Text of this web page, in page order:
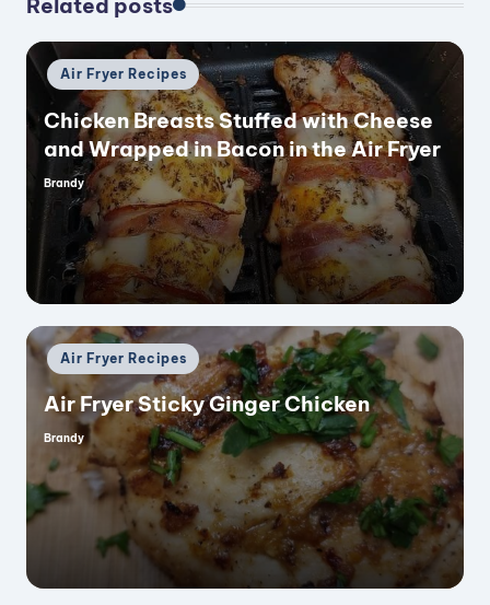
Related posts
Posted
in
Air Fryer Recipes
Chicken Breasts Stuffed with Cheese
and Wrapped in Bacon in the Air Fryer
Posted
Brandy
Posted
in
Air Fryer Recipes
Air Fryer Sticky Ginger Chicken
Posted
by
Brandy